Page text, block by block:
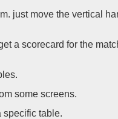
just move the vertical
a scorecard for the
some screens.
specific table.